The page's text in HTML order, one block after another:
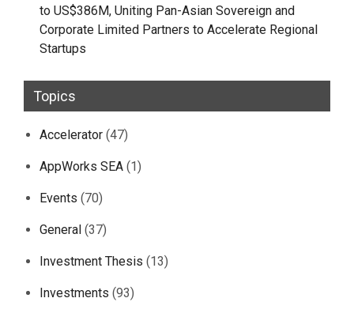
to US$386M, Uniting Pan-Asian Sovereign and
Corporate Limited Partners to Accelerate Regional
Startups
Topics
Accelerator (47)
AppWorks SEA (1)
Events (70)
General (37)
Investment Thesis (13)
Investments (93)